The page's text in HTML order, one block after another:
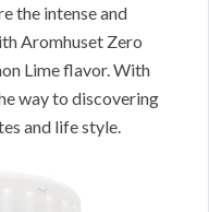
the intense and
Aromhuset Zero
Lime flavor. With
way to discovering
and life style.